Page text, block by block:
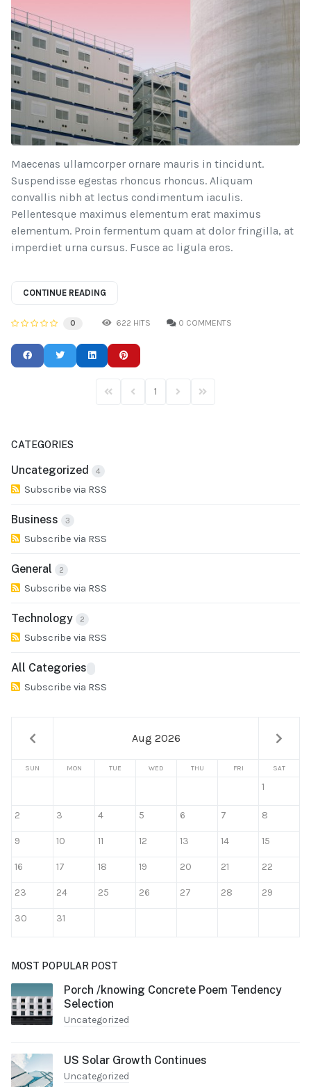
Maecenas ullamcorper ornare mauris in tincidunt.
Suspendisse egestas rhoncus rhoncus. Aliquam
convallis nibh at lectus condimentum iaculis.
Pellentesque maximus elementum erat maximus
elementum. Proin fermentum quam at dolor fringilla, at
imperdiet urna cursus. Fusce ac ligula eros.
CONTINUE READING
0 622 HITS 0 COMMENTS
First PagePrevious Page
1 Next PageLast Page
CATEGORIES
Uncategorized 4
Subscribe via RSS
Business 3
Subscribe via RSS
General 2
Subscribe via RSS
Technology 2
Subscribe via RSS
All Categories
Subscribe via RSS
Aug 2026
SUN MON TUE WED THU FRI SAT
1
2 3 4 5 6 7 8
9 10 11 12 13 14 15
16 17 18 19 20 21 22
23 24 25 26 27 28 29
30 31
MOST POPULAR POST
Porch /knowing Concrete Poem Tendency
Selection
Uncategorized
US Solar Growth Continues
Uncategorized